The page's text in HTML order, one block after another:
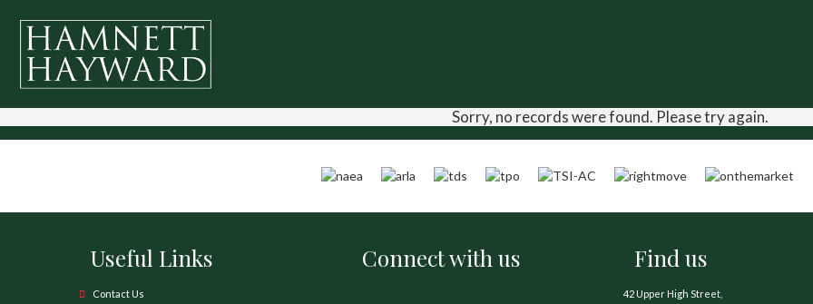
Sorry, no records were found. Please try again.
Useful Links
Contact Us
Connect with us Find us
42 Upper High Street,